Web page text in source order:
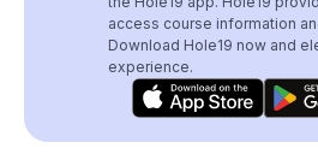
access course information
Download Hole19 now and
experience.